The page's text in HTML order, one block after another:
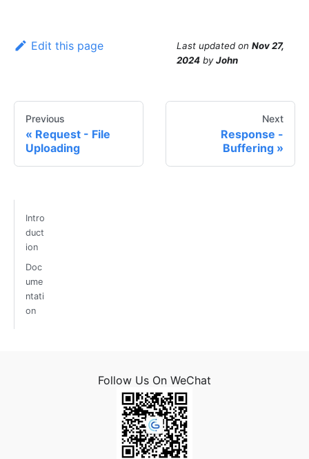
Edit this page Last updated on Nov 27,
2024 byJohn
Previous
Request - File
Uploading
Next
Response -
Buffering
Intro
duct
ion
Doc
ume
ntati
on
Follow Us On WeChat